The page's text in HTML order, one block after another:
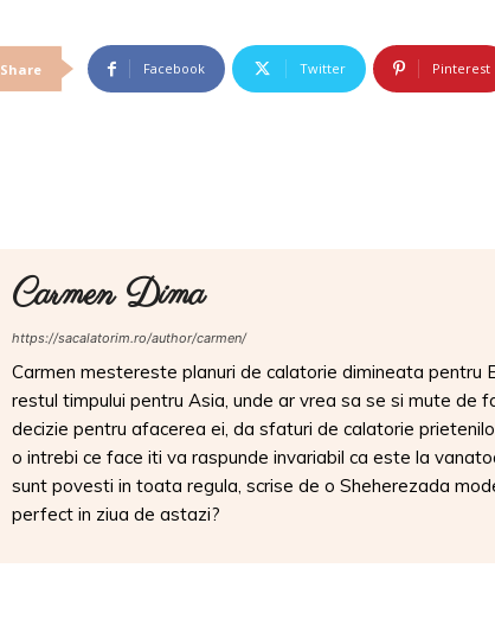
Share Facebook Twitter Pinterest
Carmen Dima
https://sacalatorim.ro/author/carmen/
Carmen mestereste planuri de calatorie dimineata pentru
restul timpului pentru Asia, unde ar vrea sa se si mute de
decizie pentru afacerea ei, da sfaturi de calatorie
o intrebi ce face iti va raspunde invariabil ca este la
sunt povesti in toata regula, scrise de o Sheherezada
perfect in ziua de astazi?